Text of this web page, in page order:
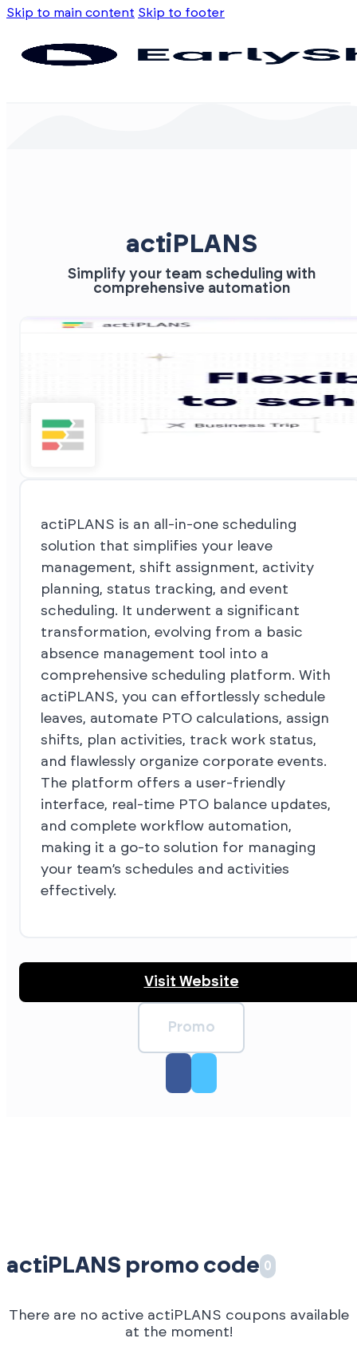
Skip to main content Skip to footer
actiPLANS
Simplify your team scheduling with
comprehensive automation
actiPLANS is an all-in-one scheduling
solution that simplifies your leave
management, shift assignment, activity
planning, status tracking, and event
scheduling. It underwent a significant
transformation, evolving from a basic
absence management tool into a
comprehensive scheduling platform. With
actiPLANS, you can effortlessly schedule
leaves, automate PTO calculations, assign
shifts, plan activities, track work status,
and flawlessly organize corporate events.
The platform offers a user-friendly
interface, real-time PTO balance updates,
and complete workflow automation,
making it a go-to solution for managing
your team’s schedules and activities
effectively.
Visit Website
Promo
actiPLANS promo code 0
There are no active actiPLANS coupons available
at the moment!